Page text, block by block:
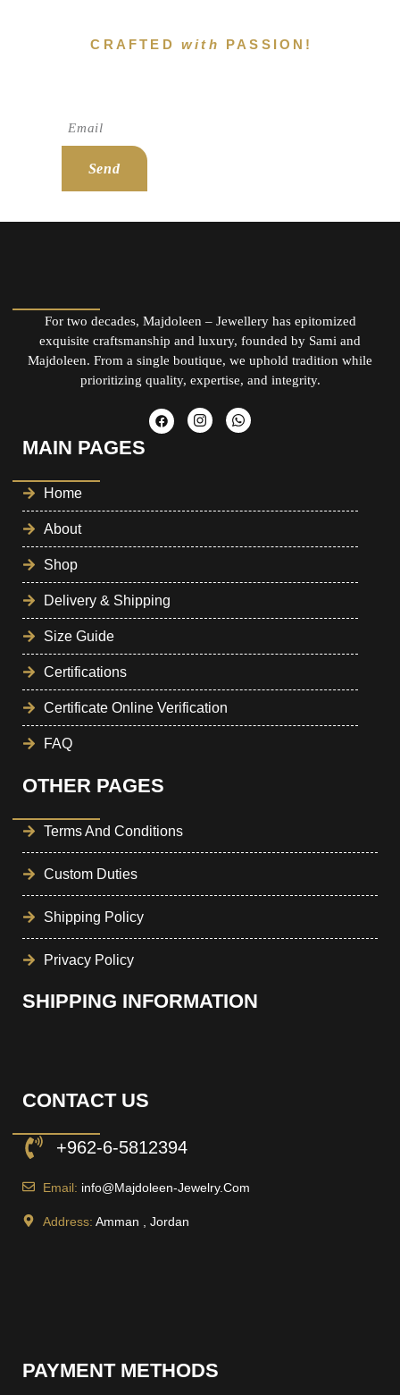
CRAFTED with PASSION!
Send
For two decades, Majdoleen – Jewellery has epitomized
exquisite craftsmanship and luxury, founded by Sami and
Majdoleen. From a single boutique, we uphold tradition while
prioritizing quality, expertise, and integrity.
MAIN PAGES
Home
About
Shop
Delivery & Shipping
Size Guide
Certifications
Certificate Online Verification
FAQ
OTHER PAGES
Terms And Conditions
Custom Duties
Shipping Policy
Privacy Policy
SHIPPING INFORMATION
CONTACT US
+962-6-5812394
Email: info@Majdoleen-Jewelry.Com
Address: Amman , Jordan
PAYMENT METHODS